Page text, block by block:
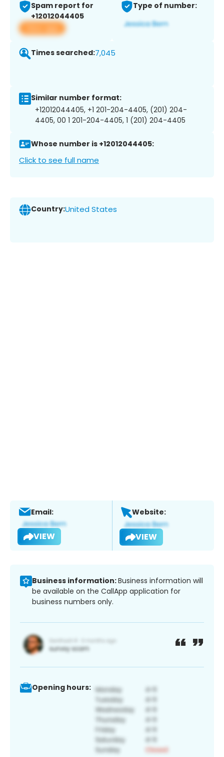
Spam report for
+12012044405
View app
Type of number:
Times searched:7,045
Similar number format:
+12012044405, +1 201-204-4405, (201) 204-
4405, 00 1 201-204-4405, 1 (201) 204-4405
Whose number is +12012044405:
Click to see full name
Country:United States
Email:
VIEW
Website:
VIEW
Business information:Business information will
be available on the CallApp application for
business numbers only.
Opening hours: